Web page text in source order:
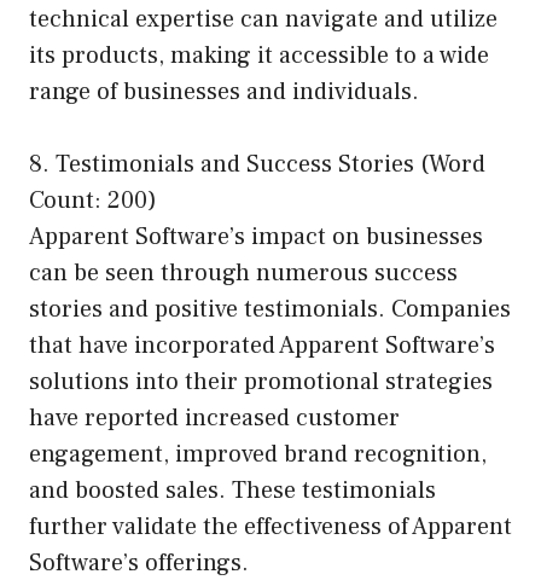
technical expertise can navigate and utilize
its products, making it accessible to a wide
range of businesses and individuals.
8. Testimonials and Success Stories (Word
Count: 200)
Apparent Software’s impact on businesses
can be seen through numerous success
stories and positive testimonials. Companies
that have incorporated Apparent Software’s
solutions into their promotional strategies
have reported increased customer
engagement, improved brand recognition,
and boosted sales. These testimonials
further validate the effectiveness of Apparent
Software’s offerings.